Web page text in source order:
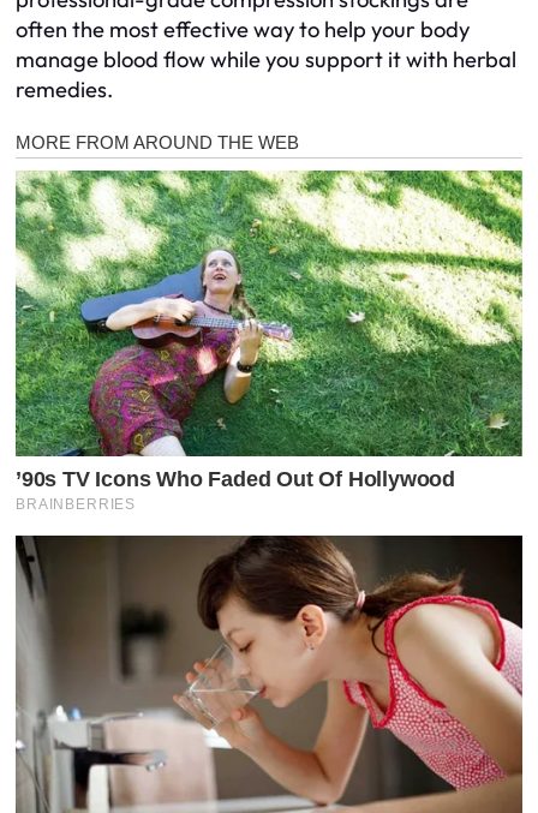
often the most effective way to help your body
manage blood flow while you support it with herbal
remedies.